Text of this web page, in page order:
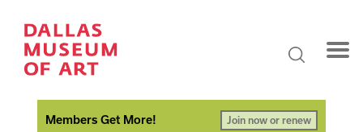
Members Get More! Join now or renew